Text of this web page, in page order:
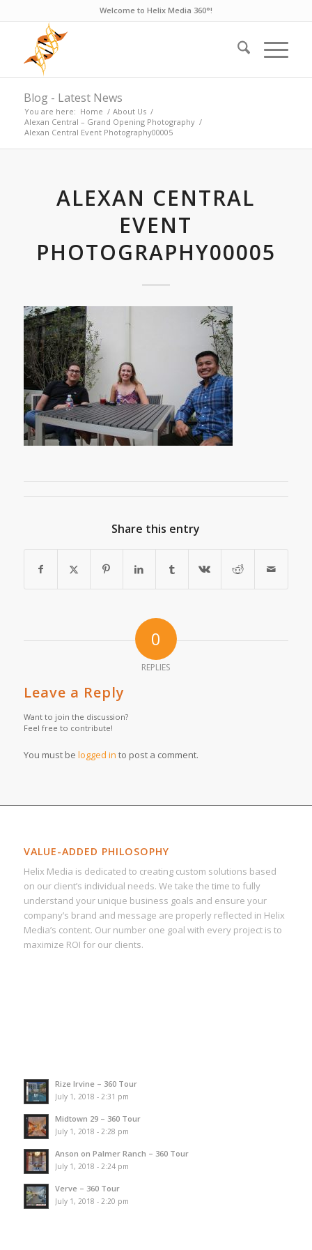
Welcome to Helix Media 360°!
Blog - Latest News
You are here: Home / About Us /
Alexan Central – Grand Opening Photography /
Alexan Central Event Photography00005
ALEXAN CENTRAL
EVENT
PHOTOGRAPHY00005
Share this entry
0
REPLIES
Leave a Reply
Want to join the discussion?
Feel free to contribute!
You must be logged in to post a comment.
VALUE-ADDED PHILOSOPHY
Helix Media is dedicated to creating custom solutions based
on our client’s individual needs. We take the time to fully
understand your unique business goals and ensure your
company’s brand and message are properly reflected in Helix
Media’s content. Our number one goal with every project is to
maximize ROI for our clients.
Rize Irvine – 360 Tour
July 1, 2018 - 2:31 pm
Midtown 29 – 360 Tour
July 1, 2018 - 2:28 pm
Anson on Palmer Ranch – 360 Tour
July 1, 2018 - 2:24 pm
Verve – 360 Tour
July 1, 2018 - 2:20 pm